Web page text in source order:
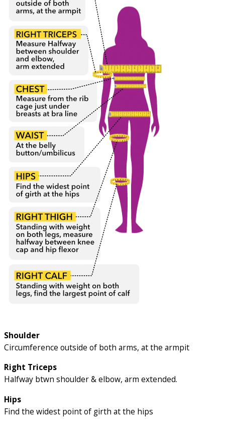
Shoulder
Circumference outside of both arms, at the armpit
Right Triceps
Halfway btwn shoulder & elbow, arm extended.
Hips
Find the widest point of girth at the hips